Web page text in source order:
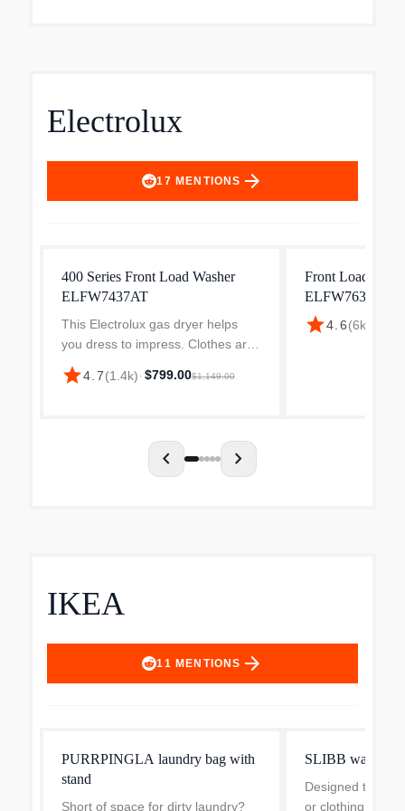
Electrolux
17 MENTIONS arrow_forward
400 Series Front Load Washer
ELFW7437AT
This Electrolux gas dryer helps
you dress to impress. Clothes are
gently tumbled while a precise
sensors detect when they are dry,
star4.7(1.4k)· $799.00$1,149.00
Front Load
ELFW7637AT
star4.6(6k
chevron_left chevron_right
IKEA
11 MENTIONS arrow_forward
PURRPINGLA laundry bag with
stand
Short of space for dirty laundry?
SLIBB washing
Designed to
or clothing with